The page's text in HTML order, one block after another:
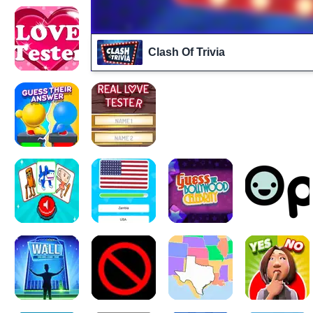
Clash Of Trivia